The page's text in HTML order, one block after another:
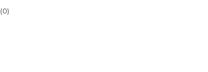
(0)